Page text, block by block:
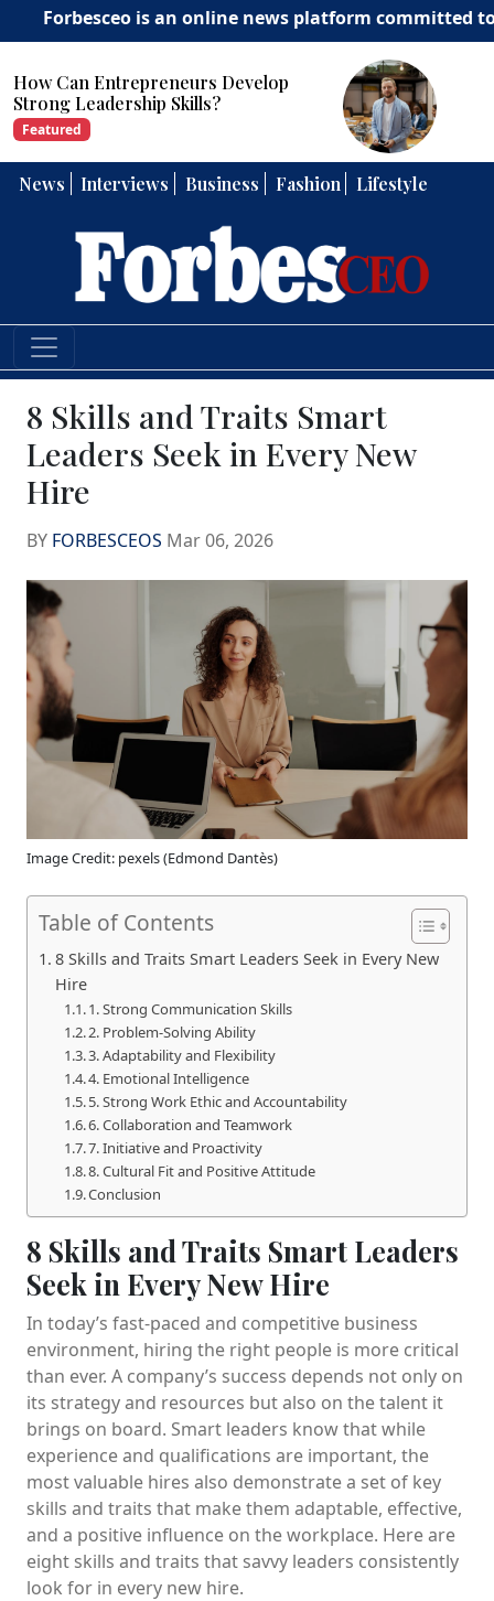
is an online news platform committed to
How Can Entrepreneurs Develop
Strong Leadership Skills?
Featured
News Interviews Business Fashion Lifestyle
8 Skills and Traits Smart
Leaders Seek in Every New
Hire
BY FORBESCEOS Mar 06, 2026
Image Credit: pexels (Edmond Dantès)
Table of Contents
8 Skills and Traits Smart Leaders Seek in Every New
Hire
1. Strong Communication Skills
2. Problem-Solving Ability
3. Adaptability and Flexibility
4. Emotional Intelligence
5. Strong Work Ethic and Accountability
6. Collaboration and Teamwork
7. Initiative and Proactivity
8. Cultural Fit and Positive Attitude
Conclusion
8 Skills and Traits Smart Leaders
Seek in Every New Hire
In today’s fast-paced and competitive business
environment, hiring the right people is more critical
than ever. A company’s success depends not only on
its strategy and resources but also on the talent it
brings on board. Smart leaders know that while
experience and qualifications are important, the
most valuable hires also demonstrate a set of key
skills and traits that make them adaptable, effective,
and a positive influence on the workplace. Here are
eight skills and traits that savvy leaders consistently
look for in every new hire.